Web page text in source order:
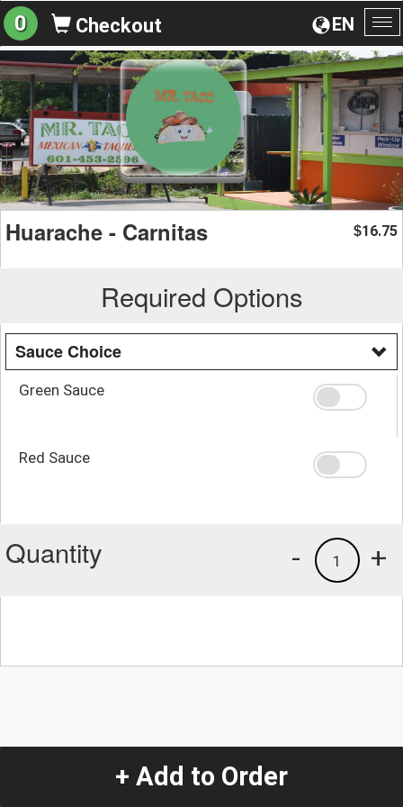
EN
0 Checkout
Huarache - Carnitas $16.75
Required Options
Sauce Choice
Green Sauce
Red Sauce
Quantity +
1
-
+ Add to Order